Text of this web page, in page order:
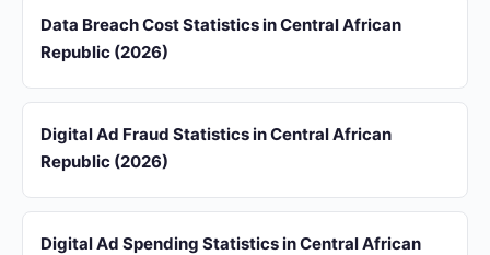
Data Breach Cost Statistics in Central African
Republic (2026)
Digital Ad Fraud Statistics in Central African
Republic (2026)
Digital Ad Spending Statistics in Central African